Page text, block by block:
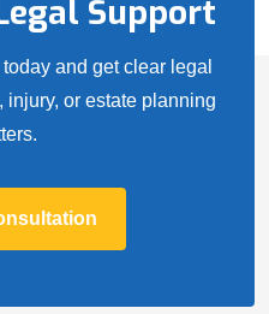
Support
and get clear legal
injury, or estate planning